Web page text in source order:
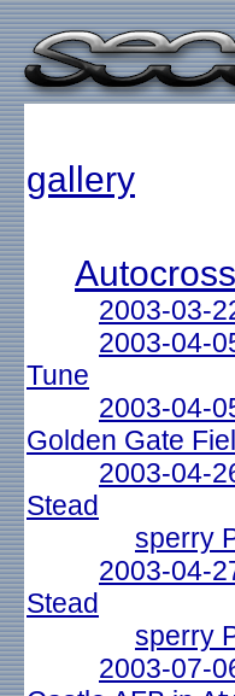
gallery
2003-03-
2003-04-
Tune
2003-04-
Golden Gate
2003-04-
Stead
sperry
2003-04-
Stead
sperry
2003-07-